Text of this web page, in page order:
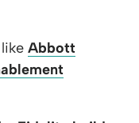
Abbott